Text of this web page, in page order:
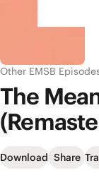
Other EMSB
The
Download Share